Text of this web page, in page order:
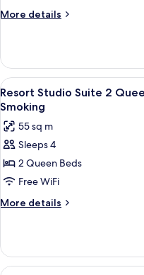
High
Non-
Smoking
More details
More
Studio
Suite
King
High
View
Non-
Smoking
View
all
photos
for
Resort
Studio
Suite
2
Roller
View
5
Resort Studio Suite 2
Smoking
55 sq m
Sleeps 4
2 Queen Beds
Free WiFi
More details
More
Studio
Suite